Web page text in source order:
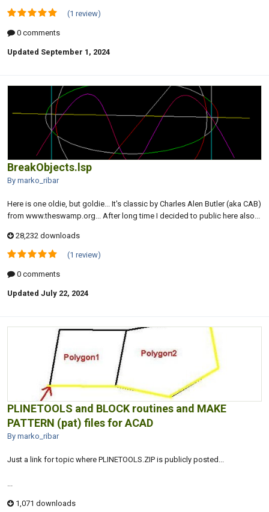
(1 review)
0 comments
Updated September 1, 2024
BreakObjects.lsp
By marko_ribar
Here is one oldie, but goldie... It's classic by Charles Alen Butler (aka CAB)
from www.theswamp.org... After long time I decided to public here also...
28,232 downloads
(1 review)
0 comments
Updated July 22, 2024
PLINETOOLS and BLOCK routines and MAKE
PATTERN (pat) files for ACAD
By marko_ribar
Just a link for topic where PLINETOOLS.ZIP is publicly posted...
...
1,071 downloads